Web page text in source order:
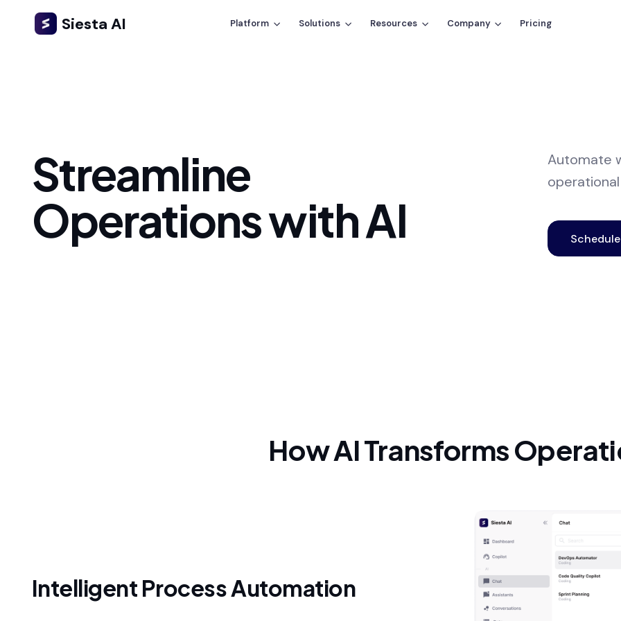
Siesta AI Platform Solutions Resources Company Pricing
Streamline
Operations with AI
Automate
How AI Transforms
Intelligent Process Automation